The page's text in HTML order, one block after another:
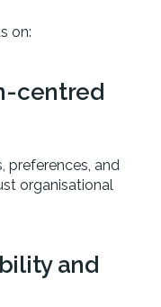
on:
centred
preferences, and
organisational
and